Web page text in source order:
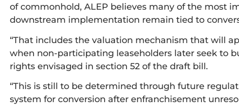
of commonhold, ALEP believes many of the most
downstream implementation remain tied to
“That includes the valuation mechanism that will
when non-participating leaseholders later seek to
rights envisaged in section 52 of the draft bill.
“This is still to be determined through future
system for conversion after enfranchisement